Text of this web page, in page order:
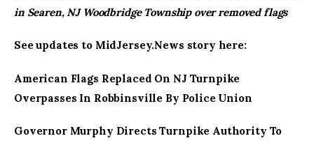
in Searen, NJ Woodbridge Township over removed flags
See updates to MidJersey.News story here:
American Flags Replaced On NJ Turnpike
Overpasses In Robbinsville By Police Union
Governor Murphy Directs Turnpike Authority To